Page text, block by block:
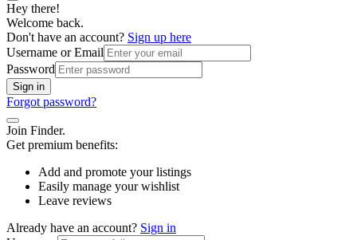
Hey there!
Welcome back.
Don't have an account? Sign up here
Username or Email
Password
Sign in
Forgot password?
Join Finder.
Get premium benefits:
Add and promote your listings
Easily manage your wishlist
Leave reviews
Already have an account? Sign in